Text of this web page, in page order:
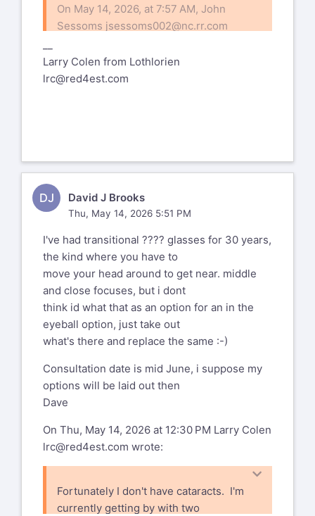
On May 14, 2026, at 7:57 AM, John
Sessoms jsessoms002@nc.rr.com
I didn't know they could make varifocal
lenses for cataracts.
to average (?) what the two eyes see.
On 5/14/2026 5:20 AM, Ralf R
Radermacher wrote:
Am 13.05.26 um 22:54 schrieb mike
wilson:
I have two friends and a
relative-in-law who upgraded
to the varifocal lens.
My two cents on varifocals: me and
the best-of-all-halves have had
varifocal glasses for well over 10
driving, they are quite fatiguing
when reading or working at the
computer for any length of time.
This is no prob with vrarifocal
glasses. You just take them off and
--
Aeternum vive aut conando moriere.
--
This email has been
checked for viruses
by AVG antivirus
software.
www.avg.com
%(real_name)s Pentax-Discuss Mail List
To unsubscribe send an email to
Larry Colen from Lothlorien
lrc@red4est.com
DJ David J Brooks
Thu, May 14, 2026 5:51 PM
I've had transitional ???? glasses for 30 years,
the kind where you have to
move your head around to get near. middle
and close focuses, but i dont
think id what that as an option for an in the
eyeball option, just take out
what's there and replace the same :-)
Consultation date is mid June, i suppose my
options will be laid out then
Dave
On Thu, May 14, 2026 at 12:30 PM Larry Colen
lrc@red4est.com wrote:
Fortunately I don't have cataracts. I'm
currently getting by with two